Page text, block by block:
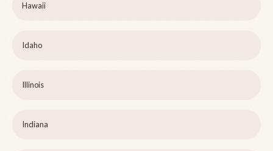
Hawaii
Idaho
Illinois
Indiana